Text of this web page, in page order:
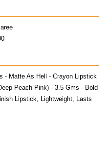
399.00.
Current
₹ 299.00.
- Matte As Hell - Crayon Lipstick
Peach Pink) - 3.5 Gms - Bold
Lipstick, Lightweight, Lasts